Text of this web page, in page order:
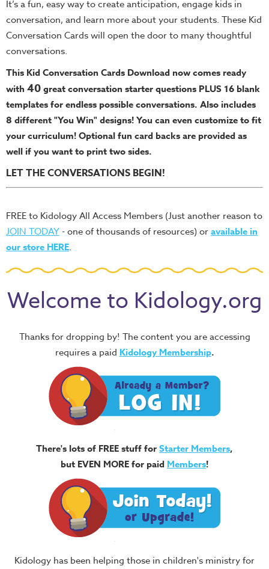
It’s a fun, easy way to create anticipation, engage kids in
conversation, and learn more about your students. These Kid
Conversation Cards will open the door to many thoughtful
conversations.
This Kid Conversation Cards Download now comes ready
with 40great conversation starter questions PLUS 16 blank
templates for endless possible conversations. Also includes
8 different "You Win" designs!You can even customize to fit
your curriculum! Optional fun card backs are provided as
well if you want to print two sides.
LET THE CONVERSATIONS BEGIN!
FREE to Kidology All Access Members (Just another reason to
JOIN TODAY- one of thousands of resources) oravailable in
our store HERE.
Welcome to Kidology.org
Thanks for dropping by! The content you are accessing
requires a paid Kidology Membership.
There's lots of FREE stuff forStarter Members,
but EVEN MORE for paid Members!
Kidology has been helping those in children's ministry for